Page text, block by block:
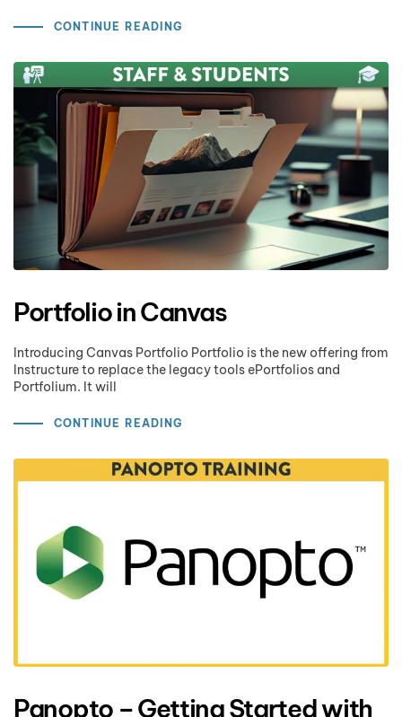
CONTINUE READING
Portfolio in Canvas
Introducing Canvas Portfolio Portfolio is the new offering from
Instructure to replace the legacy tools ePortfolios and
Portfolium. It will
CONTINUE READING
Panopto – Getting Started with